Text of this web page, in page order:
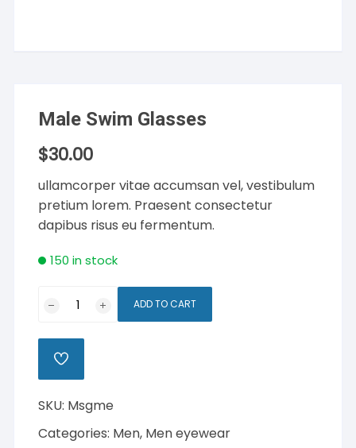
Male Swim Glasses
$30.00
ullamcorper vitae accumsan vel, vestibulum
pretium lorem. Praesent consectetur
dapibus risus eu fermentum.
150 in stock
quantity
ADD TO CART
ADD
TO
SKU: Msgme
Categories: Men, Men eyewear